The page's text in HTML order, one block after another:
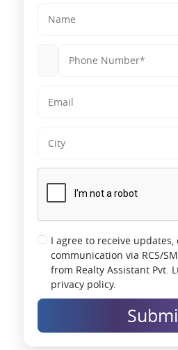
I agree to receive updates,
communication via RCS/
from Realty Assistant Pvt.
privacy policy.